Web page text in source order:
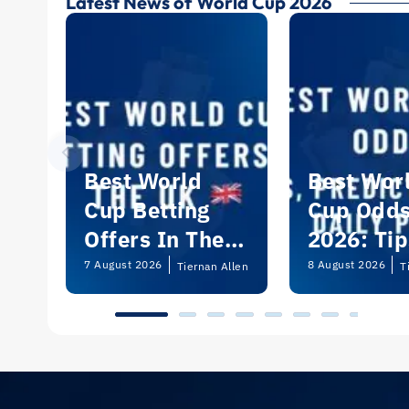
Best World
Cup Betting
Offers In The
UK 2026
7 August 2026 Tiernan Allen
Best
Cup
2026:
and Daily
Picks | UK
8 August 2026